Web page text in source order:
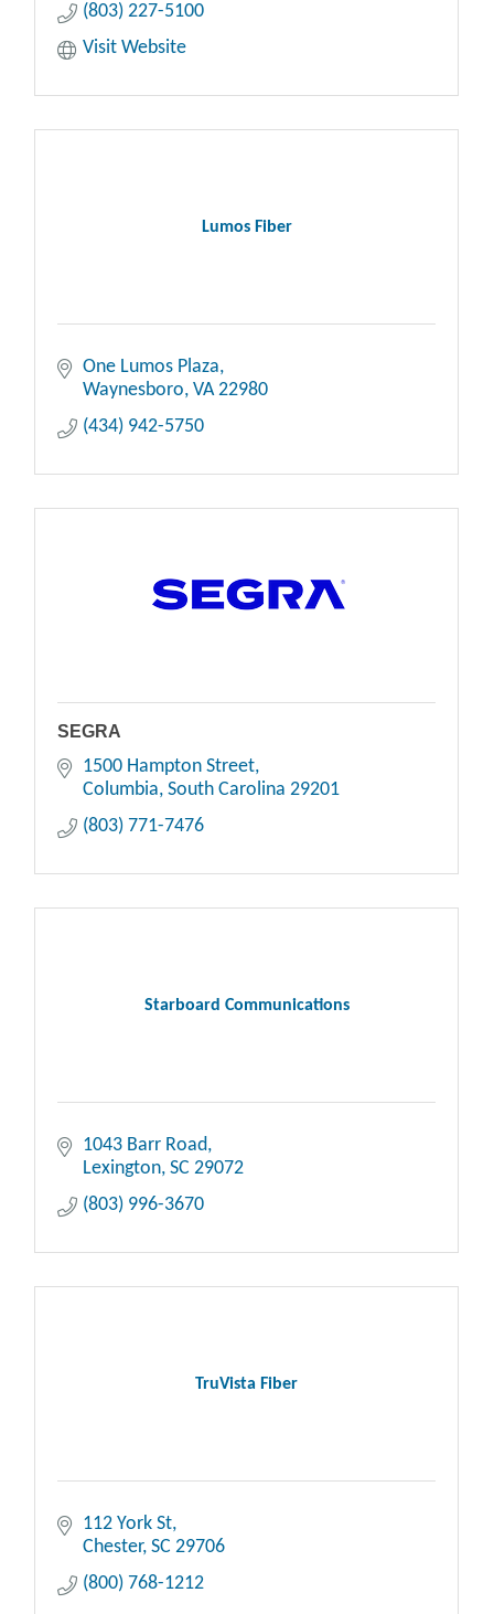
(803) 227-5100
Visit Website
Lumos Fiber
One Lumos Plaza
Waynesboro VA 22980
(434) 942-5750
SEGRA
1500 Hampton Street
Columbia South Carolina 29201
(803) 771-7476
Starboard Communications
1043 Barr Road
Lexington SC 29072
(803) 996-3670
TruVista Fiber
112 York St
Chester SC 29706
(800) 768-1212